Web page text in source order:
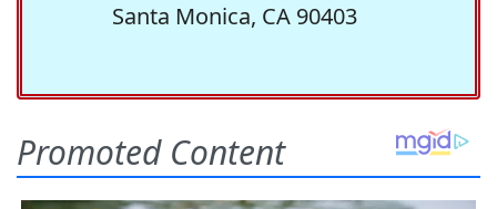
Santa Monica, CA 90403